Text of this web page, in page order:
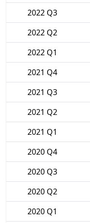
2022 Q3
2022 Q2
2022 Q1
2021 Q4
2021 Q3
2021 Q2
2021 Q1
2020 Q4
2020 Q3
2020 Q2
2020 Q1